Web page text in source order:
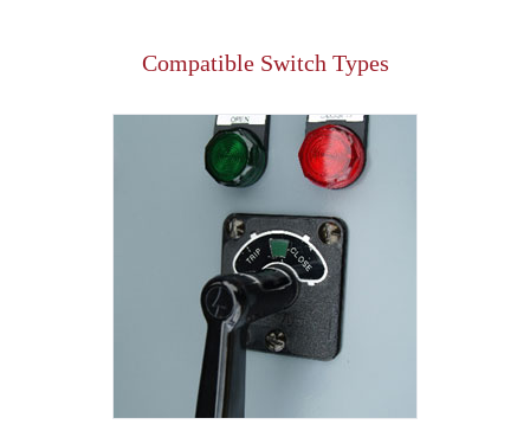
Compatible Switch Types